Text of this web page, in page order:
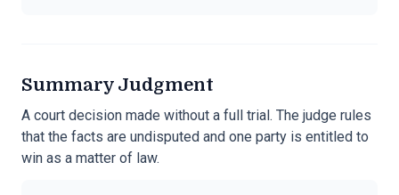
Summary Judgment
A court decision made without a full trial. The judge rules
that the facts are undisputed and one party is entitled to
win as a matter of law.